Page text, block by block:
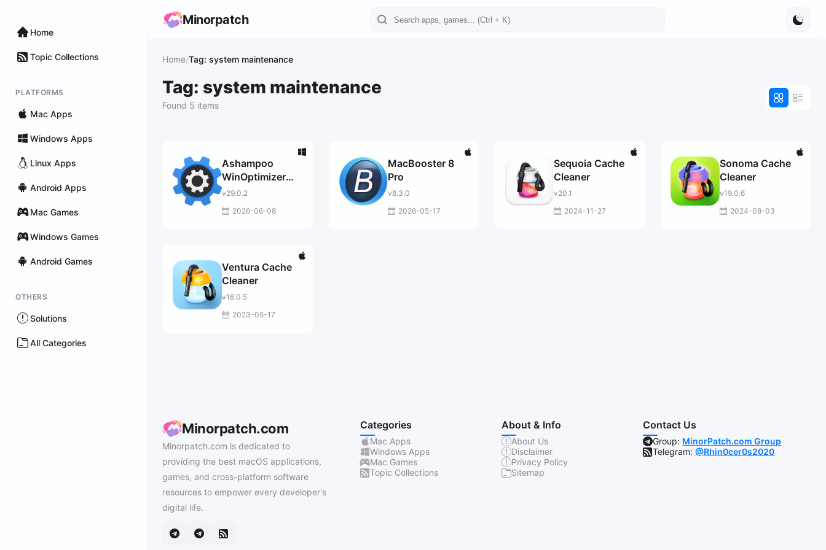
Home
Topic Collections
PLATFORMS
Mac Apps
Windows Apps
Linux Apps
Android Apps
Mac Games
Windows Games
Android Games
OTHERS
Solutions
All Categories
Minorpatch
Home/Tag: system maintenance
Tag: system maintenance
Found 5 items
Ashampoo
WinOptimizer
Pro
v29.0.2
2026-06-08
MacBooster 8
Pro
v8.3.0
2026-05-17
Sequoia Cache
Cleaner
v20.1
2024-11-27
Sonoma Cache
Cleaner
v19.0.6
2024-08-03
Ventura Cache
Cleaner
v18.0.5
2023-05-17
Minorpatch.com
Minorpatch.com is dedicated to
providing the best macOS applications,
games, and cross-platform software
resources to empower every developer's
digital life.
Categories
Mac Apps
Windows Apps
Mac Games
Topic Collections
About & Info
About Us
Disclaimer
Privacy Policy
Sitemap
Contact Us
Group: MinorPatch.com Group
Telegram:@Rhin0cer0s2020